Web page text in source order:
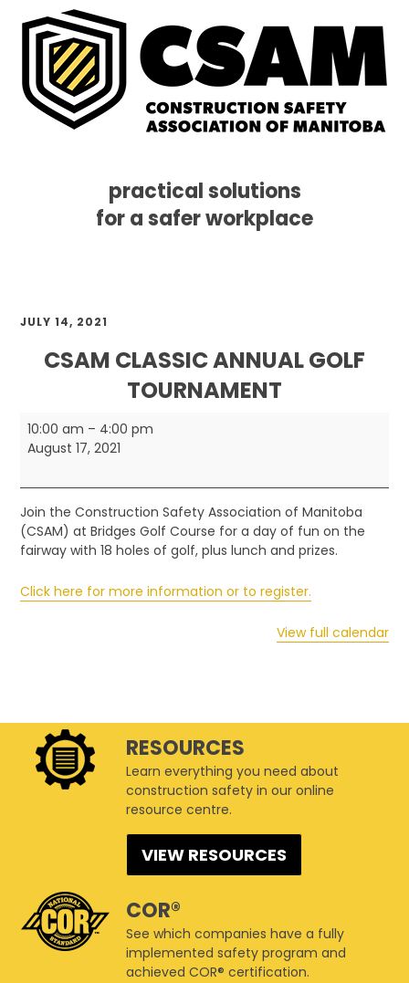
practical solutions
for a safer workplace
JULY 14, 2021
CSAM CLASSIC ANNUAL GOLF
TOURNAMENT
CSAM
Classic
Annual
10:00 am – 4:00 pm
August 17, 2021
Join the Construction Safety Association of Manitoba
(CSAM) at Bridges Golf Course for a day of fun on the
fairway with 18 holes of golf, plus lunch and prizes.
Click here for more information or to register.
View full calendar
RESOURCES
Learn everything you need about
construction safety in our online
resource centre.
VIEW RESOURCES
COR®
See which companies have a fully
implemented safety program and
achieved COR® certification.